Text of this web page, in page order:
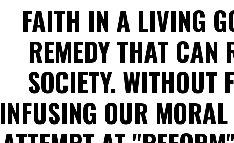
FAITH IN A LIVING
REMEDY THAT CAN
SOCIETY. WITHOUT
INFUSING OUR